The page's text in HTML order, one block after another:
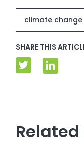
climate change
SHARE THIS